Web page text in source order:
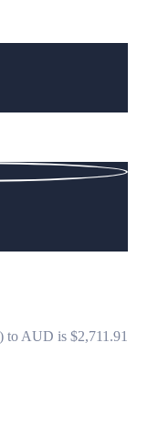
to AUD is $2,711.91